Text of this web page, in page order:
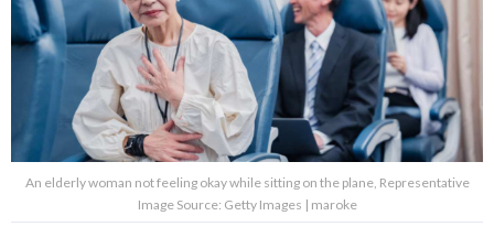
An elderly woman not feeling okay while sitting on the plane, Representative
Image Source: Getty Images | maroke